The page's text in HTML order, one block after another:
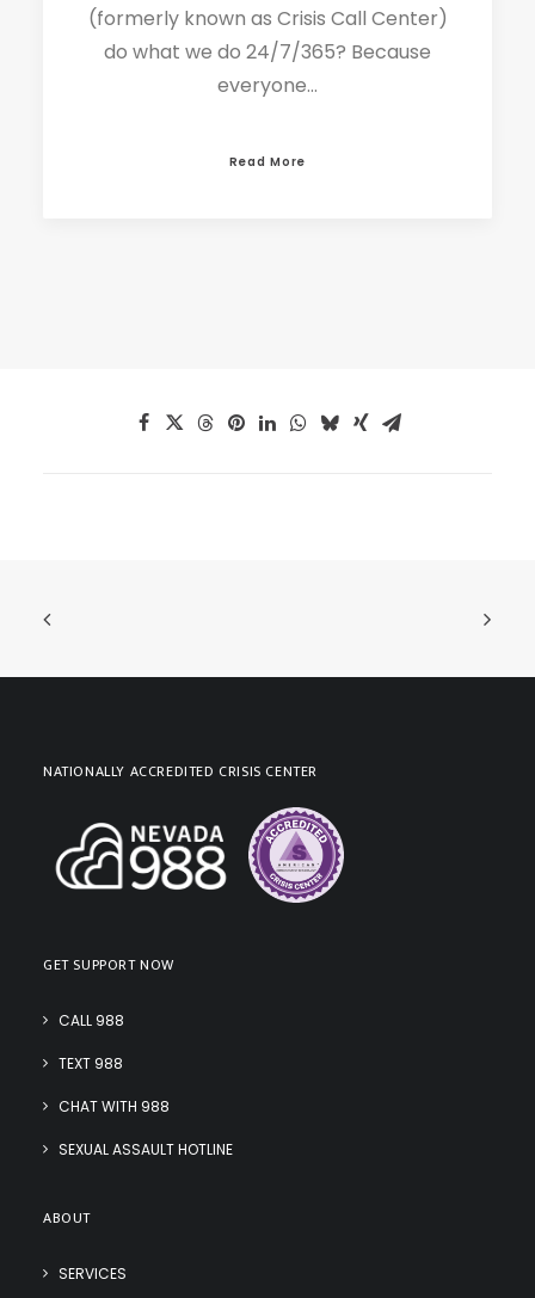
(formerly known as Crisis Call Center)
do what we do 24/7/365? Because
everyone…
Read More
NATIONALLY ACCREDITED CRISIS CENTER
GET SUPPORT NOW
CALL 988
TEXT 988
CHAT WITH 988
SEXUAL ASSAULT HOTLINE
ABOUT
SERVICES